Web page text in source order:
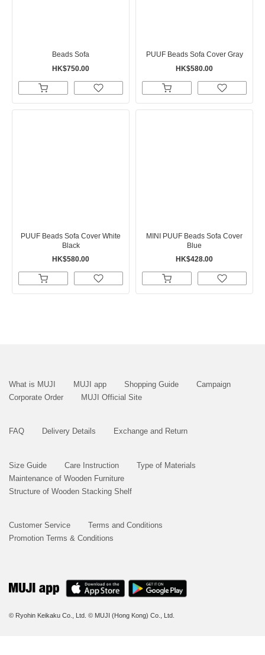
Beads Sofa
HK$750.00
PUUF Beads Sofa Cover Gray
HK$580.00
PUUF Beads Sofa Cover White
Black
HK$580.00
MINI PUUF Beads Sofa Cover
Blue
HK$428.00
What is MUJI MUJI app Shopping Guide
Campaign
Corporate Order
MUJI Official Site
FAQ Delivery Details Exchange and Return
Size Guide Care Instruction
Type of Materials
Maintenance of Wooden Furniture
Structure of Wooden Stacking Shelf
Customer Service
Terms and Conditions
Promotion Terms & Conditions
© Ryohin Keikaku Co., Ltd. © MUJI (Hong Kong) Co., Ltd.